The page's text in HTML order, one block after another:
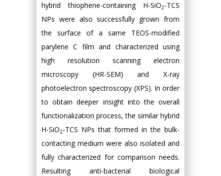
hybrid thiophene-containing H-SiO2-TCS
NPs were also successfully grown from
the surface of a same TEOS-modified
parylene C film and characterized using
high resolution scanning electron
microscopy (HR-SEM) and X-ray
photoelectron spectroscopy (XPS). In order
to obtain deeper insight into the overall
functionalization process, the similar hybrid
H-SiO2-TCS NPs that formed in the bulk-
contacting medium were also isolated and
fully characterized for comparison needs.
Resulting anti-bacterial biological